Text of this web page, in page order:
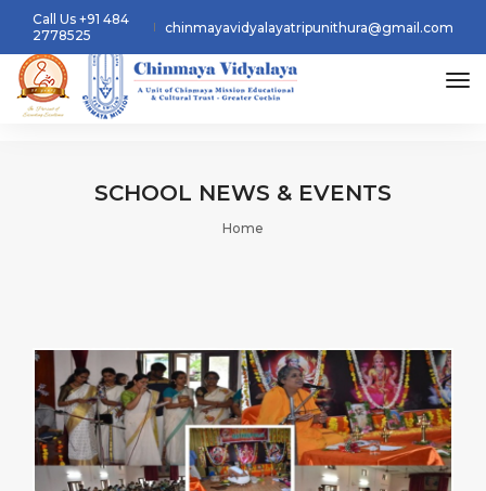
Call Us +91 484
2778525
chinmayavidyalayatripunithura@gmail.com
SCHOOL NEWS & EVENTS
Home